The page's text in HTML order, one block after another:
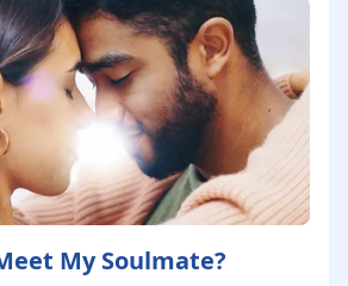
My Soulmate?